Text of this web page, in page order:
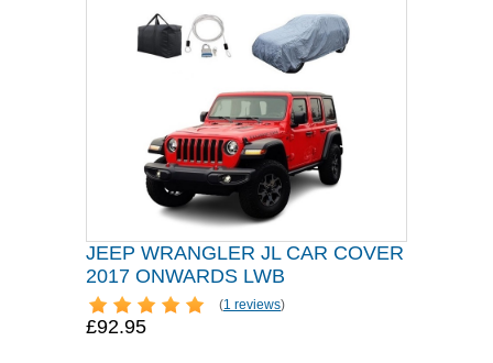
JEEP WRANGLER JL CAR COVER
2017 ONWARDS LWB
(1 reviews)
£92.95